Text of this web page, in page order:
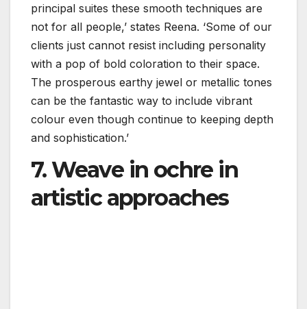
principal suites these smooth techniques are
not for all people,’ states Reena. ‘Some of our
clients just cannot resist including personality
with a pop of bold coloration to their space.
The prosperous earthy jewel or metallic tones
can be the fantastic way to include vibrant
colour even though continue to keeping depth
and sophistication.’
7. Weave in ochre in
artistic approaches